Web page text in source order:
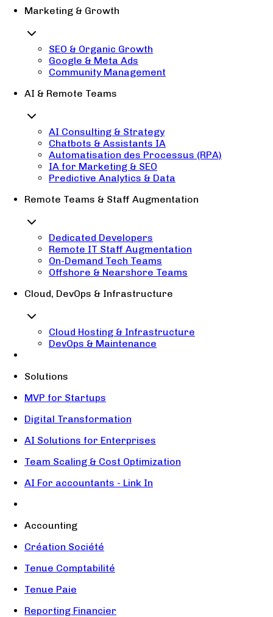
Marketing & Growth
SEO & Organic Growth
Google & Meta Ads
Community Management
AI & Remote Teams
AI Consulting & Strategy
Chatbots & Assistants IA
Automatisation des Processus (RPA)
IA for Marketing & SEO
Predictive Analytics & Data
Remote Teams & Staff Augmentation
Dedicated Developers
Remote IT Staff Augmentation
On-Demand Tech Teams
Offshore & Nearshore Teams
Cloud, DevOps & Infrastructure
Cloud Hosting & Infrastructure
DevOps & Maintenance
Solutions
MVP for Startups
Digital Transformation
AI Solutions for Enterprises
Team Scaling & Cost Optimization
AI For accountants - Link In
Accounting
Création Société
Tenue Comptabilité
Tenue Paie
Reporting Financier